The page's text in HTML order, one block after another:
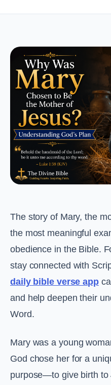
The story of Mary, the
the most meaningful
obedience in the Bible.
stay connected with
daily bible verse app
and help deepen their
Word.
Mary was a young
God chose her for a
purpose—to give birth to